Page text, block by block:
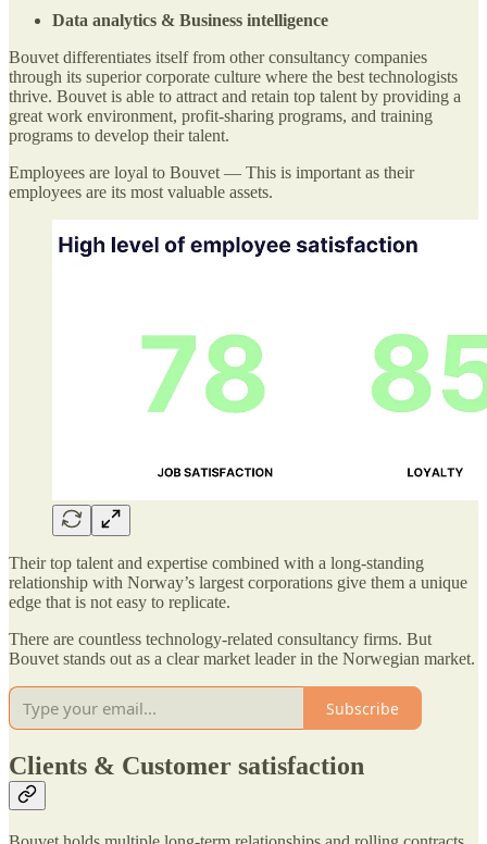
Data analytics & Business intelligence
Bouvet differentiates itself from other consultancy companies
through its superior corporate culture where the best technologists
thrive. Bouvet is able to attract and retain top talent by providing a
great work environment, profit-sharing programs, and training
programs to develop their talent.
Employees are loyal to Bouvet — This is important as their
employees are its most valuable assets.
Their top talent and expertise combined with a long-standing
relationship with Norway’s largest corporations give them a unique
edge that is not easy to replicate.
There are countless technology-related consultancy firms. But
Bouvet stands out as a clear market leader in the Norwegian market.
Subscribe
Clients & Customer satisfaction